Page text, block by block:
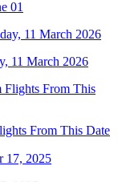
01
11 March 2026
From This Date